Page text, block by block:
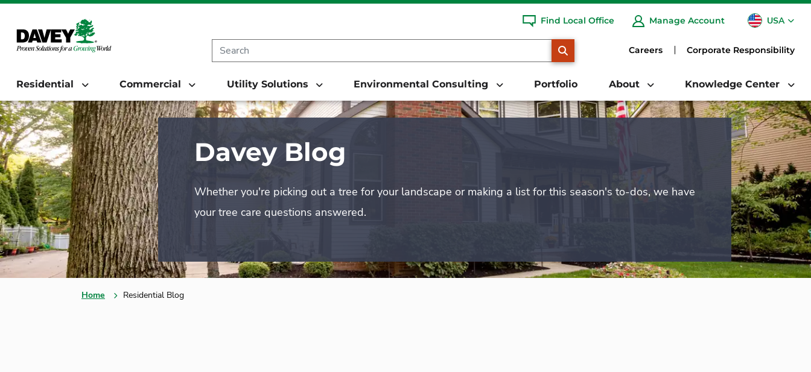
Find Local Office Manage Account USA
CA
Careers Corporate Responsibility
Residential Commercial Utility Solutions Environmental Consulting Portfolio About Knowledge Center
Davey Blog
Whether you're picking out a tree for your landscape or making a list for this season's to-dos, we have
your tree care questions answered.
Home Residential Blog